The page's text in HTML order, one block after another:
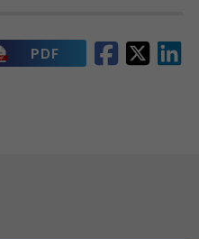
PDF